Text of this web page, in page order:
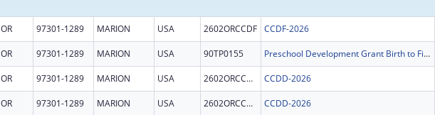
OR 97301-1289 MARION USA 2602ORCCDF CCDF-2026
OR 97301-1289 MARION USA 90TP0155 Preschool Development Grant Birth to Five
OR 97301-1289 MARION USA 2602ORCCDD CCDD-2026
OR 97301-1289 MARION USA 2602ORCCDD CCDD-2026